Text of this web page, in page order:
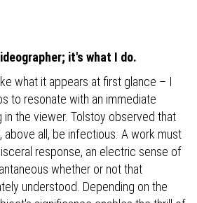
it's what I do.
what it appears at first glance – I
to resonate with an immediate
in the viewer. Tolstoy observed that
above all, be infectious. A work must
response, an electric sense of
whether or not that
understood. Depending on the